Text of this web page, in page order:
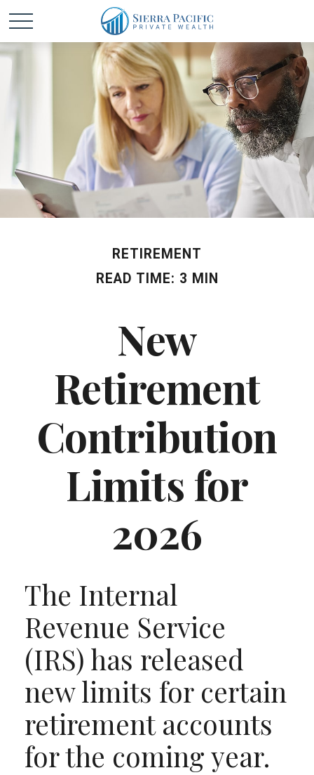
RETIREMENT
READ TIME: 3 MIN
New
Retirement
Contribution
Limits for
2026
The Internal
Revenue Service
(IRS) has released
new limits for certain
retirement accounts
for the coming year.